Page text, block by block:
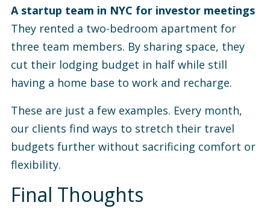
A startup team in NYC for investor meetings
They rented a two-bedroom apartment for
three team members. By sharing space, they
cut their lodging budget in half while still
having a home base to work and recharge.
These are just a few examples. Every month,
our clients find ways to stretch their travel
budgets further without sacrificing comfort or
flexibility.
Final Thoughts